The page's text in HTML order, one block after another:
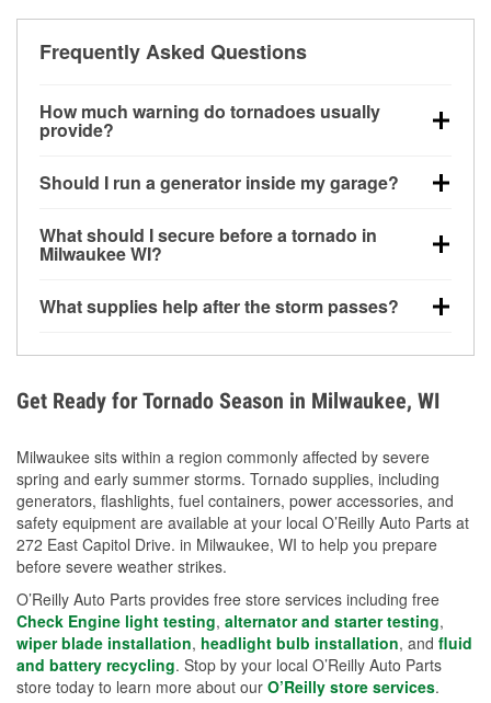
Frequently Asked Questions
How much warning do tornadoes usually
provide?
little notice. Warnings may be issued minutes before
Should I run a generator inside my garage?
20 feet away from doors and windows to prevent
carbon monoxide buildup and potential injury.
What should I secure before a tornado in
Milwaukee WI?
loose yard items should be anchored or stored to
What supplies help after the storm passes?
during debris removal.
Get Ready for Tornado Season in Milwaukee, WI
Milwaukee sits within a region commonly affected by severe
spring and early summer storms. Tornado supplies, including
generators, flashlights, fuel containers, power accessories, and
safety equipment are available at your local O’Reilly Auto Parts at
272 East Capitol Drive. in Milwaukee, WI to help you prepare
before severe weather strikes.
O’Reilly Auto Parts provides free store services including free
Check Engine light testing, alternator and starter testing,
wiper blade installation, headlight bulb installation, and fluid
and battery recycling. Stop by your local O’Reilly Auto Parts
store today to learn more about our O’Reilly store services.